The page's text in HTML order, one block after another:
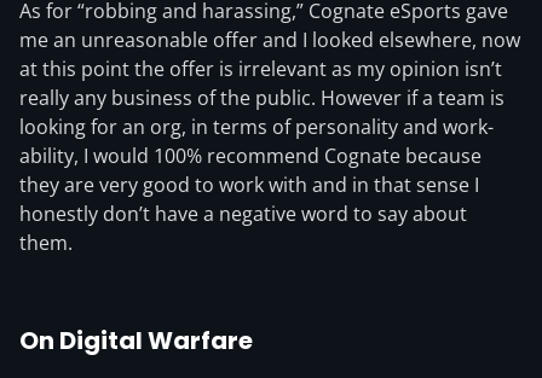
As for “robbing and harassing,” Cognate eSports gave
me an unreasonable offer and I looked elsewhere, now
at this point the offer is irrelevant as my opinion isn’t
really any business of the public. However if a team is
looking for an org, in terms of personality and work-
ability, I would 100% recommend Cognate because
they are very good to work with and in that sense I
honestly don’t have a negative word to say about
them.
On Digital Warfare